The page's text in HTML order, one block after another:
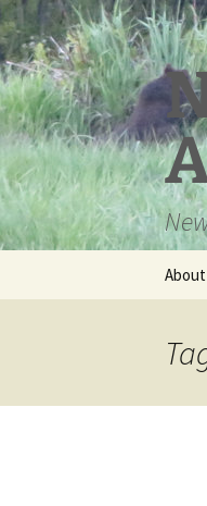
Skip
to
content